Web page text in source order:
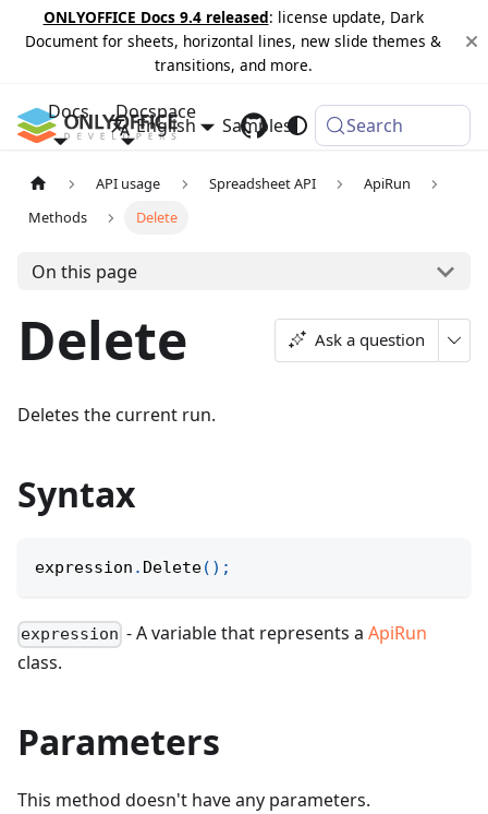
ONLYOFFICE Docs 9.4 released: license update, Dark
Document for sheets, horizontal lines, new slide themes &
transitions, and more.
Docs Docspace
Samples Changelog
English Search
API usage Spreadsheet API
ApiRun
Methods
Delete
On this page
Delete Ask a question
Deletes the current run.
Syntax
expression . Delete( ) ;
expression - A variable that represents aApiRun
class.
Parameters
This method doesn't have any parameters.